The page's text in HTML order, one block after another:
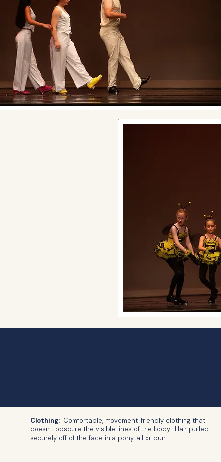
Clothing: Comfortable, movement-friendly clothing that
doesn't obscure the visible lines of the body. Hair pulled
securely off of the face in a ponytail or bun